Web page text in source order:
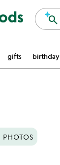
search
gifts birthday
PHOTOS